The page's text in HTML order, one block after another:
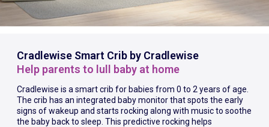
Cradlewise Smart Crib by Cradlewise
Help parents to lull baby at home
Cradlewise is a smart crib for babies from 0 to 2 years of age.
The crib has an integrated baby monitor that spots the early
signs of wakeup and starts rocking along with music to soothe
the baby back to sleep. This predictive rocking helps